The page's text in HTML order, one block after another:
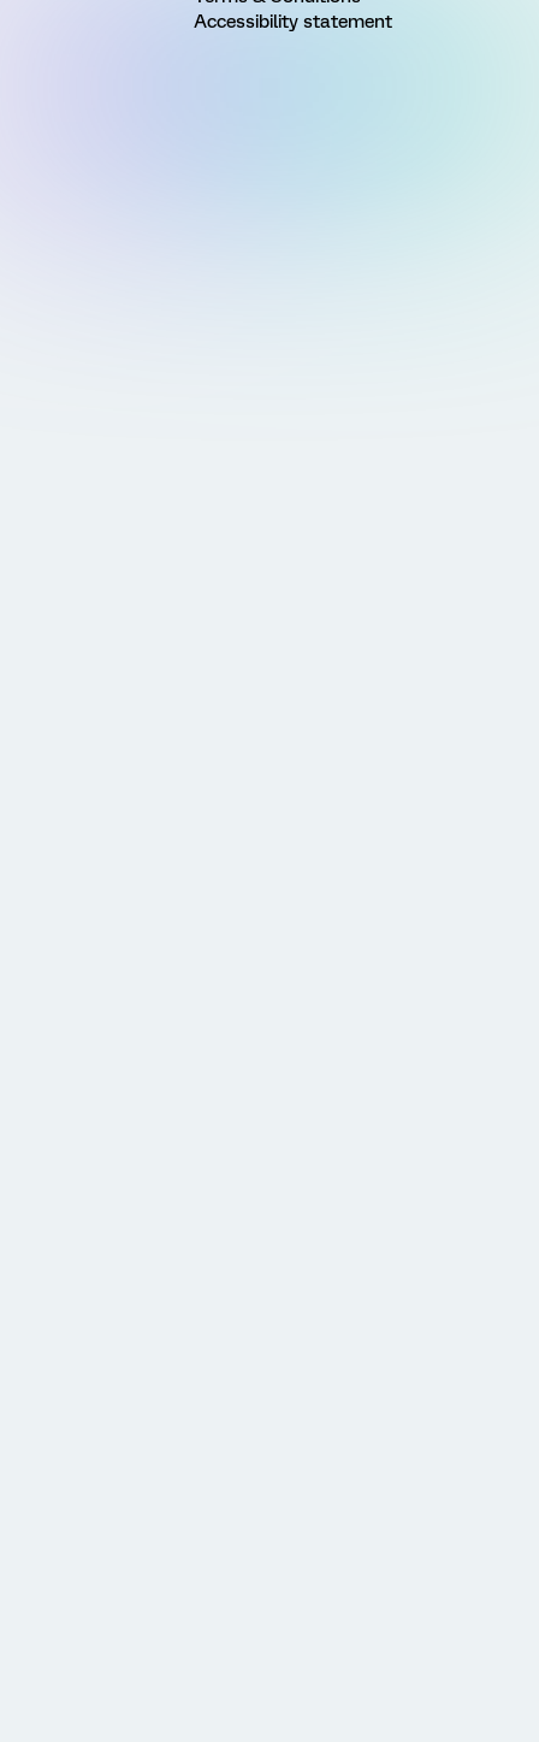
Accessibility statement